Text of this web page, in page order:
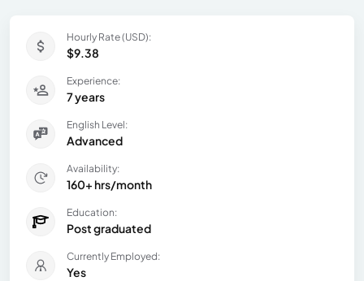
Hourly Rate (USD):
$9.38
Experience:
7 years
English Level:
Advanced
Availability:
160+ hrs/month
Education:
Post graduated
Currently Employed:
Yes